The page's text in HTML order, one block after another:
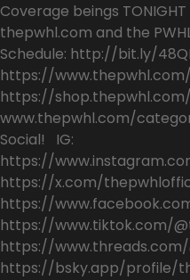
Coverage beings TONIGHT
thepwhl.com and the
Schedule: http://bit.ly/
https://
https://
www.thepwhl.com/
Social! IG:
https://
https://x.com/
https://
https://www.tiktok.com/
https://www.threads.com/
https://bsky.app/profile/